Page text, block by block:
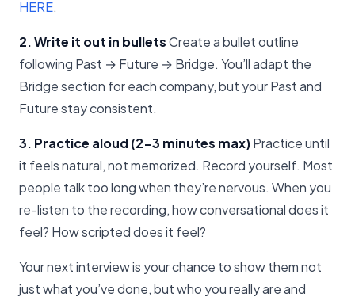
HERE​.
2. Write it out in bulletsCreate a bullet outline
following Past → Future → Bridge. You’ll adapt the
Bridge section for each company, but your Past and
Future stay consistent.
3. Practice aloud (2-3 minutes max)Practice until
it feels natural, not memorized. Record yourself. Most
people talk too long when they’re nervous. When you
re-listen to the recording, how conversational does it
feel? How scripted does it feel?
Your next interview is your chance to show them not
just what you’ve done, but who you really are and